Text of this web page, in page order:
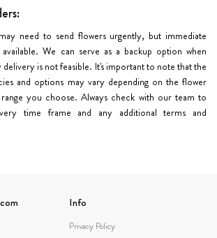
need to send flowers urgently, but immediate
We can serve as a backup option when
is not feasible. It's important to note that the
and options may vary depending on the flower
you choose. Always check with our team to
time frame and any additional terms and
Info
Privacy Policy